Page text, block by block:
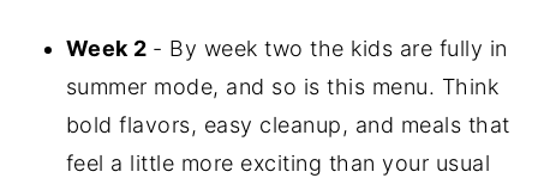
Week 2 - By week two the kids are fully in
summer mode, and so is this menu. Think
bold flavors, easy cleanup, and meals that
feel a little more exciting than your usual